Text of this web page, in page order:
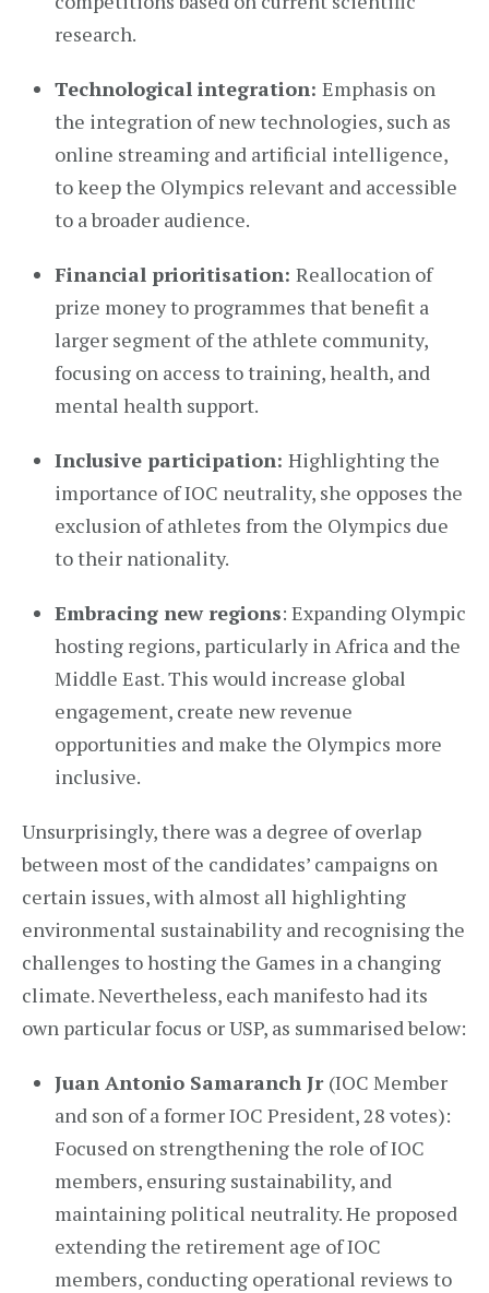
research.
Technological integration: Emphasis on
the integration of new technologies, such as
online streaming and artificial intelligence,
to keep the Olympics relevant and accessible
to a broader audience.
Financial prioritisation: Reallocation of
prize money to programmes that benefit a
larger segment of the athlete community,
focusing on access to training, health, and
mental health support.
Inclusive participation: Highlighting the
importance of IOC neutrality, she opposes the
exclusion of athletes from the Olympics due
to their nationality.
Embracing new regions: Expanding Olympic
hosting regions, particularly in Africa and the
Middle East. This would increase global
engagement, create new revenue
opportunities and make the Olympics more
inclusive.
Unsurprisingly, there was a degree of overlap
between most of the candidates’ campaigns on
certain issues, with almost all highlighting
environmental sustainability and recognising the
challenges to hosting the Games in a changing
climate. Nevertheless, each manifesto had its
own particular focus or USP, as summarised below:
Juan Antonio Samaranch Jr (IOC Member
and son of a former IOC President, 28 votes):
Focused on strengthening the role of IOC
members, ensuring sustainability, and
maintaining political neutrality. He proposed
extending the retirement age of IOC
members, conducting operational reviews to